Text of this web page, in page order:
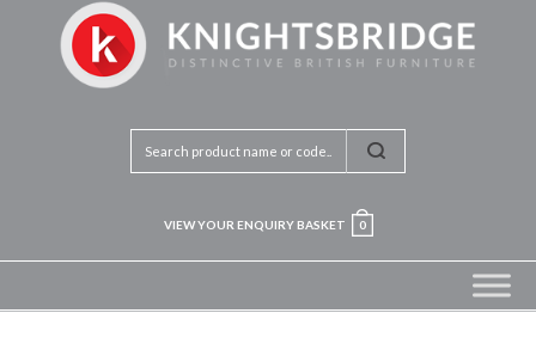
VIEW YOUR ENQUIRY BASKET 0